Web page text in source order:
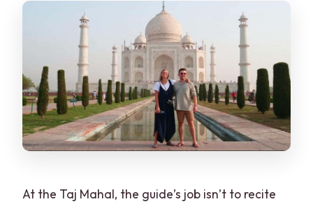
At the Taj Mahal, the guide’s job isn’t to recite